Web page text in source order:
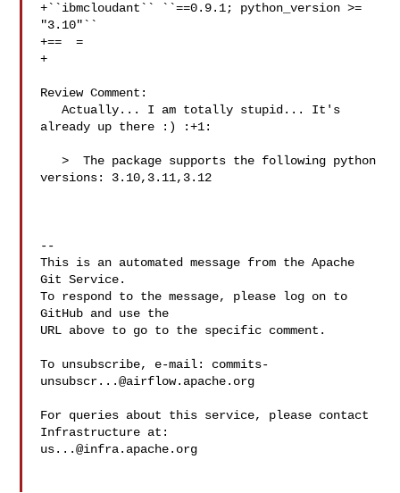
+``ibmcloudant`` ``==0.9.1; python_version >=
"3.10"``
+==  =
+
Review Comment:
   Actually... I am totally stupid... It's
already up there :) :+1:
   >  The package supports the following python
versions: 3.10,3.11,3.12
--
This is an automated message from the Apache
Git Service.
To respond to the message, please log on to
GitHub and use the
URL above to go to the specific comment.
To unsubscribe, e-mail: commits-
unsubscr...@airflow.apache.org
For queries about this service, please contact
us...@infra.apache.org